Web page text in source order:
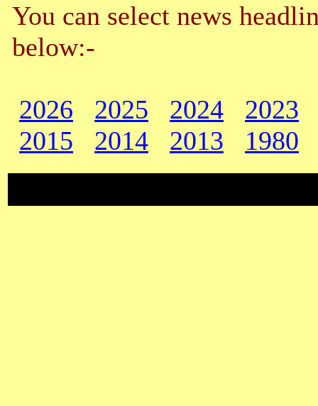
You can select news
below:-
2026 2025 2024
2023
2015
2014 2013 1980